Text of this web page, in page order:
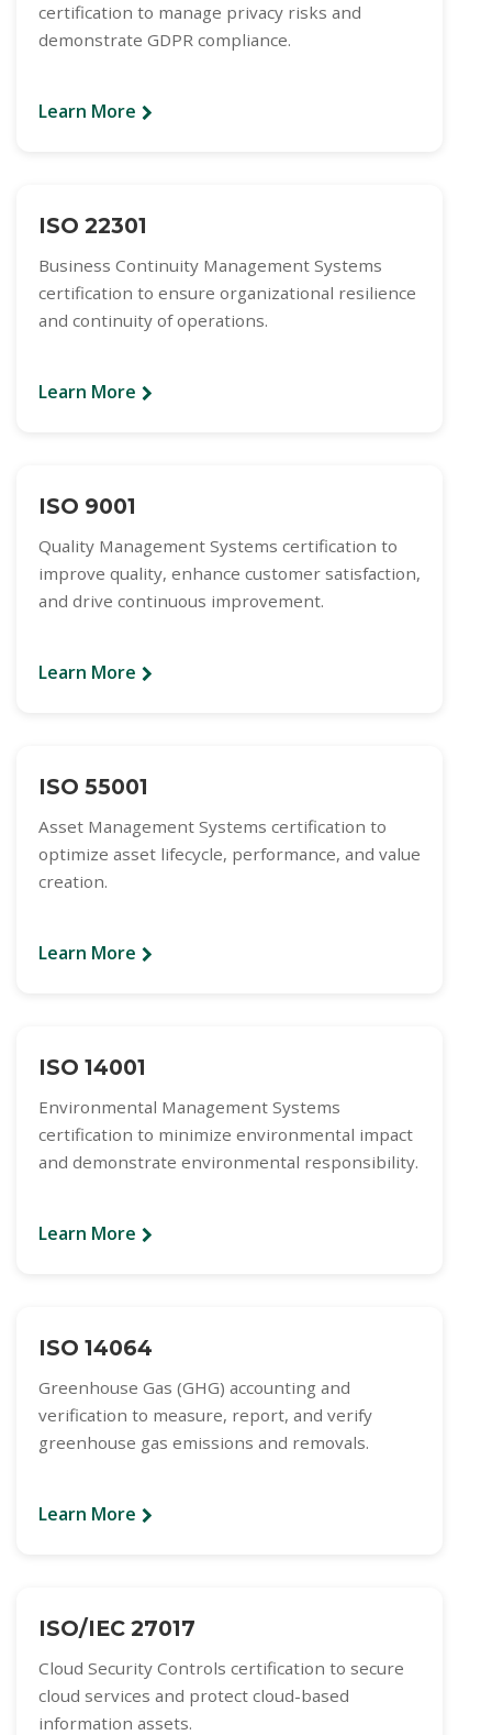
certification to manage privacy risks and
demonstrate GDPR compliance.
Learn More
ISO 22301
Business Continuity Management Systems
certification to ensure organizational resilience
and continuity of operations.
Learn More
ISO 9001
Quality Management Systems certification to
improve quality, enhance customer satisfaction,
and drive continuous improvement.
Learn More
ISO 55001
Asset Management Systems certification to
optimize asset lifecycle, performance, and value
creation.
Learn More
ISO 14001
Environmental Management Systems
certification to minimize environmental impact
and demonstrate environmental responsibility.
Learn More
ISO 14064
Greenhouse Gas (GHG) accounting and
verification to measure, report, and verify
greenhouse gas emissions and removals.
Learn More
ISO/IEC 27017
Cloud Security Controls certification to secure
cloud services and protect cloud-based
information assets.